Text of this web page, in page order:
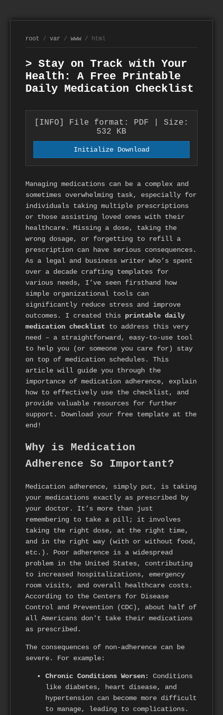
root / var / www / html
> Stay on Track with Your
Health: A Free Printable
Daily Medication Checklist
[INFO] File format: PDF | Size:
532 KB
Initialize Download
Managing medications can be a complex and
sometimes overwhelming task, especially for
individuals taking multiple prescriptions
or those assisting loved ones with their
healthcare. Missing a dose, taking the
wrong dosage, or forgetting to refill a
prescription can have serious consequences.
As a legal and business writer who’s spent
over a decade crafting templates for
various needs, I’ve seen firsthand how
simple organizational tools can
significantly reduce stress and improve
outcomes. I created this printable daily
medication checklist to address this very
need – a straightforward, easy-to-use tool
to help you (or someone you care for) stay
on top of medication schedules. This
article will guide you through the
importance of medication adherence, explain
how to effectively use the checklist, and
provide valuable resources for further
support. Download your free template at the
end!
Why is Medication
Adherence So Important?
Medication adherence, simply put, is taking
your medications exactly as prescribed by
your doctor. It’s more than just
remembering to take a pill; it involves
taking the right dose, at the right time,
and in the right way (with or without food,
etc.). Poor adherence is a widespread
problem in the United States, contributing
to increased hospitalizations, emergency
room visits, and overall healthcare costs.
According to the Centers for Disease
Control and Prevention (CDC), about half of
all Americans don't take their medications
as prescribed.
The consequences of non-adherence can be
severe. For example:
Chronic Conditions Worsen:
Conditions
like diabetes, heart disease, and
hypertension can become more difficult
to manage, leading to complications.